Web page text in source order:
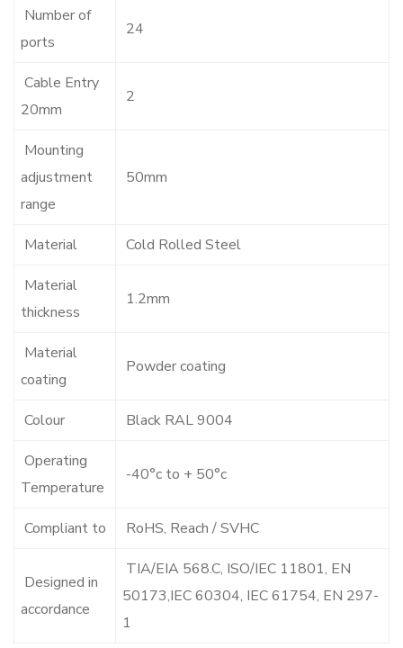
Number of
ports
24
Cable Entry
20mm
2
Mounting
adjustment
range
50mm
Material Cold Rolled Steel
Material
thickness
1.2mm
Material
coating
Powder coating
Colour Black RAL 9004
Operating
Temperature
-40°c to + 50°c
Compliant to RoHS, Reach / SVHC
Designed in
accordance
TIA/EIA 568.C, ISO/IEC 11801, EN
50173,IEC 60304, IEC 61754, EN 297-
1